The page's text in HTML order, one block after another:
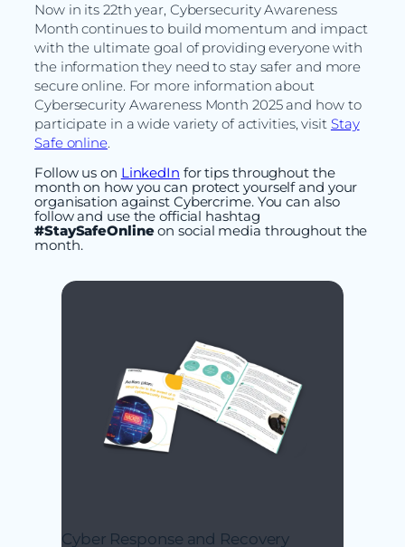
Now in its 22th year, Cybersecurity Awareness
Month continues to build momentum and impact
with the ultimate goal of providing everyone with
the information they need to stay safer and more
secure online. For more information about
Cybersecurity Awareness Month 2025 and how to
participate in a wide variety of activities, visit Stay
Safe online.
Follow us on LinkedIn for tips throughout the
month on how you can protect yourself and your
organisation against Cybercrime. You can also
follow and use the official hashtag
#StaySafeOnlineon social media throughout the
month.
Cyber Response and Recovery